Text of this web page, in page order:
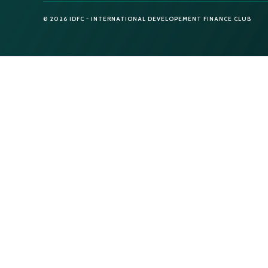
© 2026 IDFC - INTERNATIONAL DEVELOPEMENT FINANCE CLUB